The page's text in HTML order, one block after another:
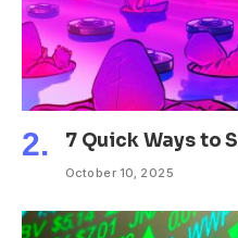
7 Quick Ways to
October 10, 2025